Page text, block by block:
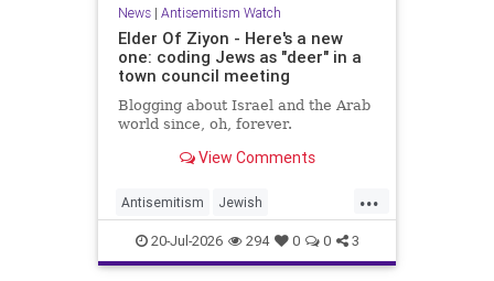
News| Antisemitism Watch
Elder Of Ziyon - Here's a new
one: coding Jews as "deer" in a
town council meeting
Blogging about Israel and the Arab
world since, oh, forever.
View Comments
...
Antisemitism Jewish
JewishCommunity NewJersey
20-Jul-2026 294 0 0 3